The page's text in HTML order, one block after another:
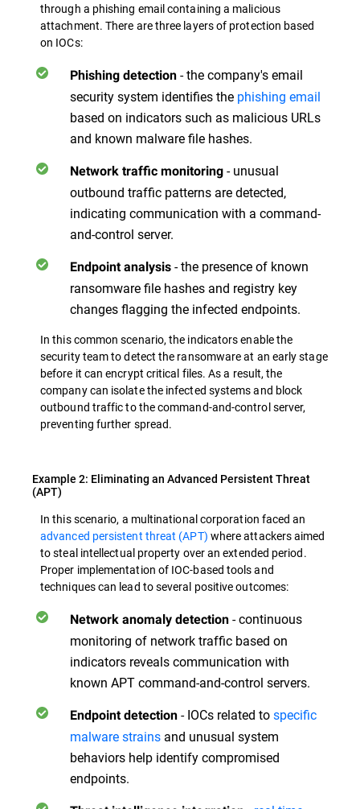
through a phishing email containing a malicious
attachment. There are three layers of protection based
on IOCs:
Phishing detection - the company's email
security system identifies the phishing email
based on indicators such as malicious URLs
and known malware file hashes.
Network traffic monitoring - unusual
outbound traffic patterns are detected,
indicating communication with a command-
and-control server.
Endpoint analysis - the presence of known
ransomware file hashes and registry key
changes flagging the infected endpoints.
In this common scenario, the indicators enable the
security team to detect the ransomware at an early stage
before it can encrypt critical files. As a result, the
company can isolate the infected systems and block
outbound traffic to the command-and-control server,
preventing further spread.
Example 2: Eliminating an Advanced Persistent Threat
(APT)
In this scenario, a multinational corporation faced an
advanced persistent threat (APT) where attackers aimed
to steal intellectual property over an extended period.
Proper implementation of IOC-based tools and
techniques can lead to several positive outcomes:
Network anomaly detection - continuous
monitoring of network traffic based on
indicators reveals communication with
known APT command-and-control servers.
Endpoint detection - IOCs related tospecific
malware strains and unusual system
behaviors help identify compromised
endpoints.